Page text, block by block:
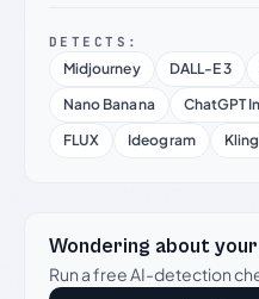
DETECTS:
Midjourney DALL-E 3
Nano Banana
ChatGPT
FLUX
Ideogram
Wondering about
Run a free AI-detection